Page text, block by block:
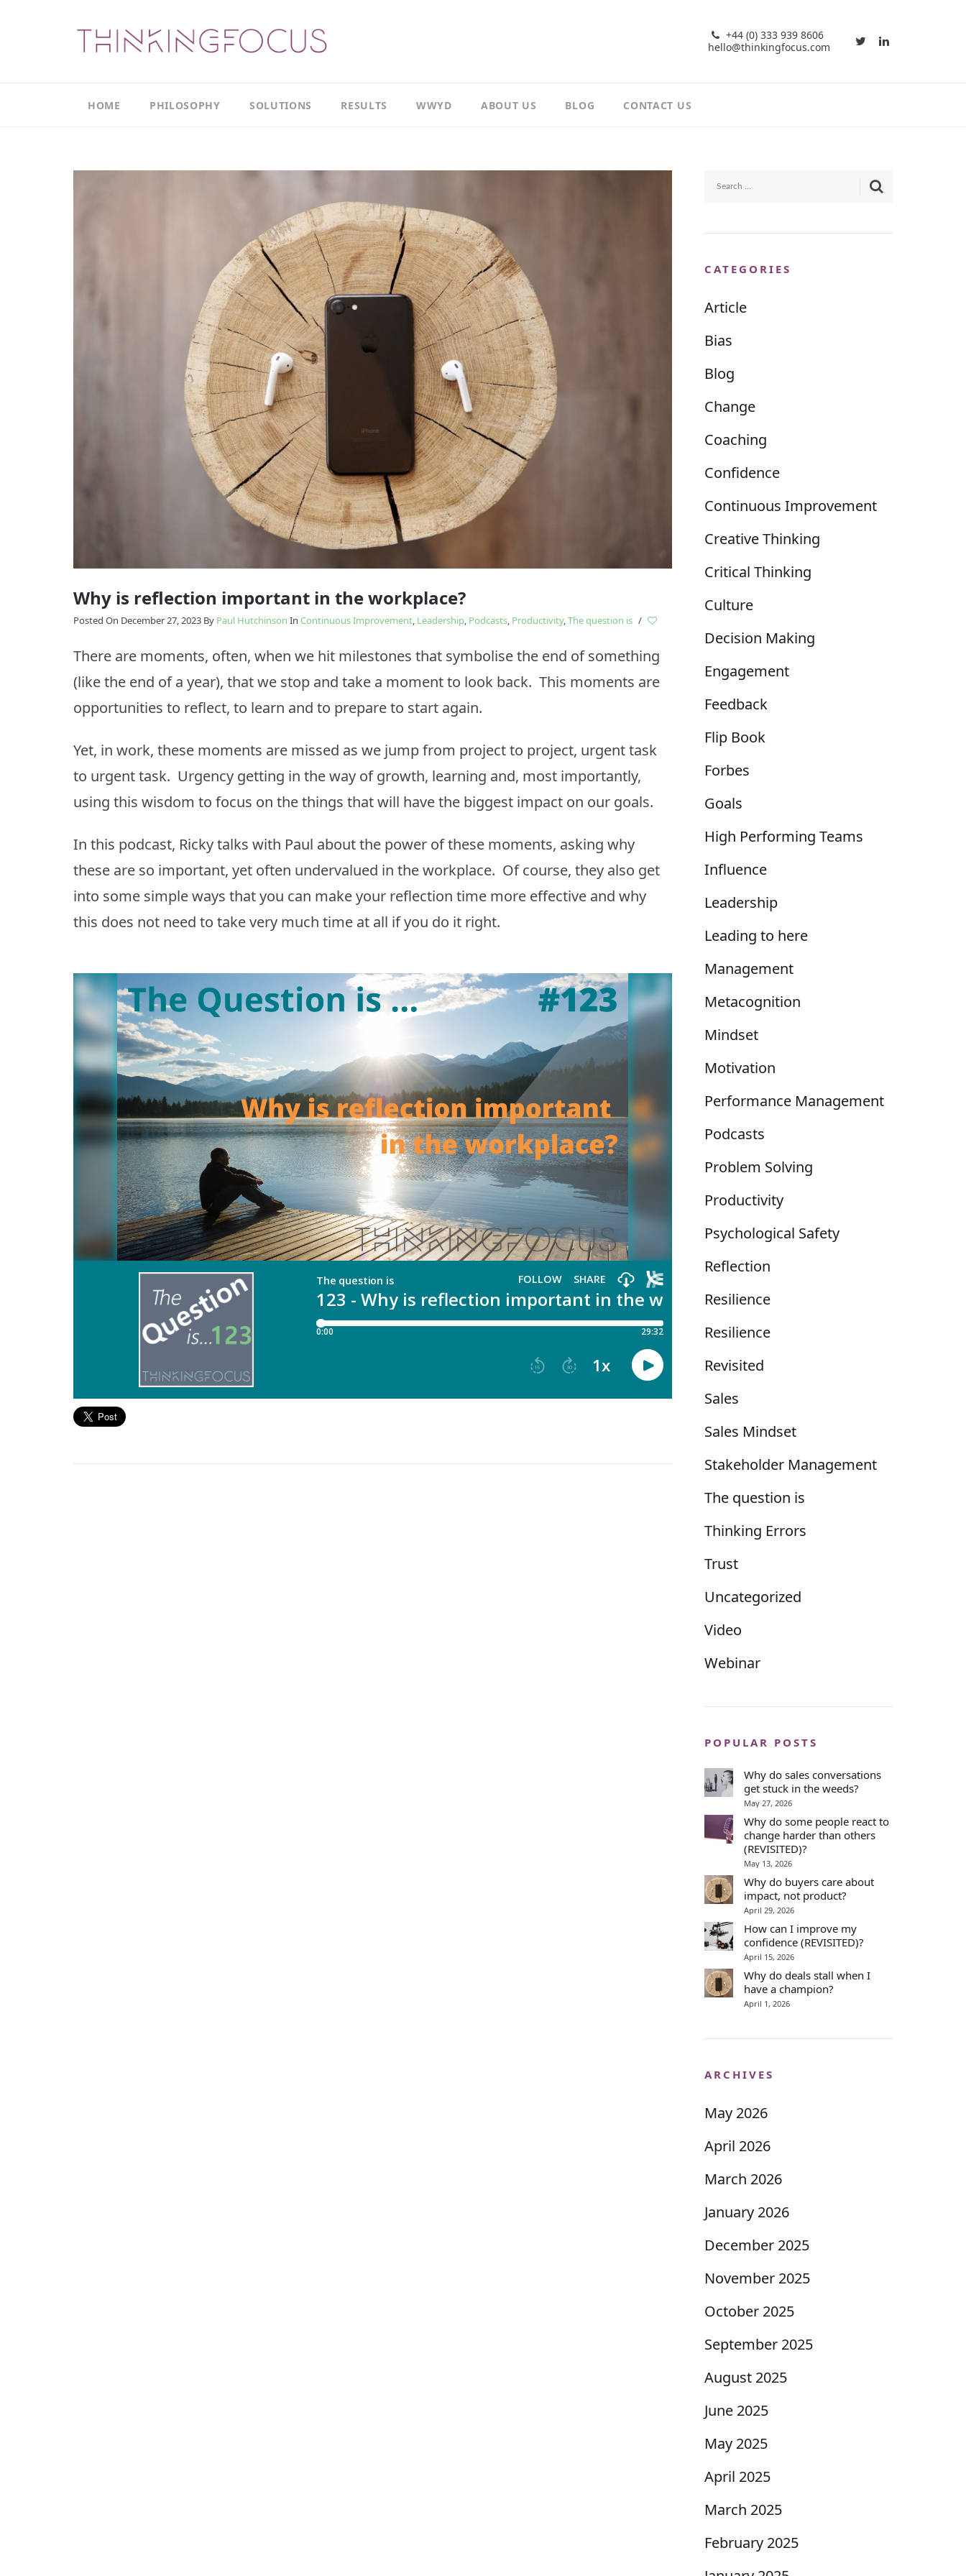
+44 (0) 333 939 8606
hello@thinkingfocus.com
HOME PHILOSOPHY
Results
Model
Transition
SOLUTIONS
Productivity
Continuous
Improvement
Leadership
Thinking
Culture
Enabling
Change
How
we
do
it
RESULTS
Case
Study
Productivity
Case
Study
CI
WWYD ABOUT US
Meet
Richard
Meet
Paul
Our
influences
BLOG CONTACT US
Why is reflection important in the workplace?
Posted On December 27, 2023 By Paul Hutchinson In Continuous Improvement, Leadership, Podcasts, Productivity,The question is /
There are moments, often, when we hit milestones that symbolise the end of something
(like the end of a year), that we stop and take a moment to look back. This moments are
opportunities to reflect, to learn and to prepare to start again.
Yet, in work, these moments are missed as we jump from project to project, urgent task
to urgent task. Urgency getting in the way of growth, learning and, most importantly,
using this wisdom to focus on the things that will have the biggest impact on our goals.
In this podcast, Ricky talks with Paul about the power of these moments, asking why
these are so important, yet often undervalued in the workplace. Of course, they also get
into some simple ways that you can make your reflection time more effective and why
this does not need to take very much time at all if you do it right.
CATEGORIES
Article
Bias
Blog
Change
Coaching
Confidence
Continuous Improvement
Creative Thinking
Critical Thinking
Culture
Decision Making
Engagement
Feedback
Flip Book
Forbes
Goals
High Performing Teams
Influence
Leadership
Leading to here
Management
Metacognition
Mindset
Motivation
Performance Management
Podcasts
Problem Solving
Productivity
Psychological Safety
Reflection
Resilience
Resilience
Revisited
Sales
Sales Mindset
Stakeholder Management
The question is
Thinking Errors
Trust
Uncategorized
Video
Webinar
POPULAR POSTS
Why do sales conversations
get stuck in the weeds?
May 27, 2026
Why do some people react to
change harder than others
(REVISITED)?
May 13, 2026
Why do buyers care about
impact, not product?
April 29, 2026
How can I improve my
confidence (REVISITED)?
April 15, 2026
Why do deals stall when I
have a champion?
April 1, 2026
ARCHIVES
May 2026
April 2026
March 2026
January 2026
December 2025
November 2025
October 2025
September 2025
August 2025
June 2025
May 2025
April 2025
March 2025
February 2025